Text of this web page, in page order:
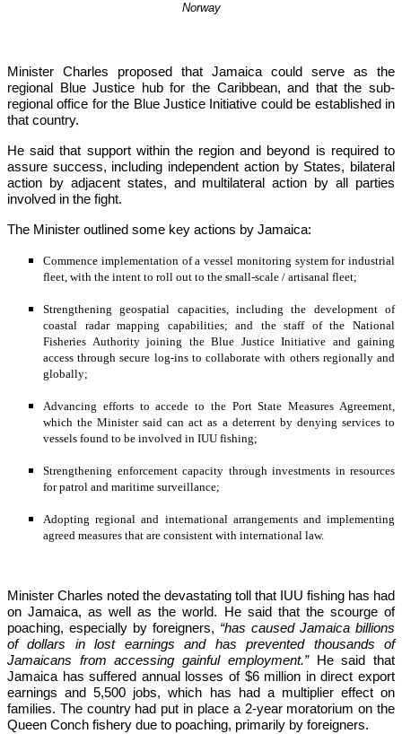
Norway
Minister Charles proposed that Jamaica could serve as the
regional Blue Justice hub for the Caribbean, and that the sub-
regional office for the Blue Justice Initiative could be established in
that country.
He said that support within the region and beyond is required to
assure success, including independent action by States, bilateral
action by adjacent states, and multilateral action by all parties
involved in the fight.
The Minister outlined some key actions by Jamaica:
Commence implementation of a vessel monitoring system for industrial
fleet, with the intent to roll out to the small-scale / artisanal fleet;
Strengthening geospatial capacities, including the development of
coastal radar mapping capabilities; and the staff of the National
Fisheries Authority joining the Blue Justice Initiative and gaining
access through secure log-ins to collaborate with others regionally and
globally;
Advancing efforts to accede to the Port State Measures Agreement,
which the Minister said can act as a deterrent by denying services to
vessels found to be involved in IUU fishing;
Strengthening enforcement capacity through investments in resources
for patrol and maritime surveillance;
Adopting regional and international arrangements and implementing
agreed measures that are consistent with international law.
Minister Charles noted the devastating toll that IUU fishing has had
on Jamaica, as well as the world. He said that the scourge of
poaching, especially by foreigners, “has caused Jamaica billions
of dollars in lost earnings and has prevented thousands of
Jamaicans from accessing gainful employment.”
He said that
Jamaica has suffered annual losses of $6 million in direct export
earnings and 5,500 jobs, which has had a multiplier effect on
families. The country had put in place a 2-year moratorium on the
Queen Conch fishery due to poaching, primarily by foreigners.